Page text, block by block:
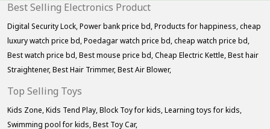
Best Selling Electronics Product
Digital Security Lock,Power bank price bd,Products for happiness,cheap
luxury watch price bd,Poedagar watch price bd,cheap watch price bd,
Best watch price bd,Best mouse price bd,Cheap Electric Kettle,Best hair
Straightener,Best Hair Trimmer,Best Air Blower,
Top Selling Toys
Kids Zone,Kids Tend Play,Block Toy for kids,Learning toys for kids,
Swimming pool for kids,Best Toy Car,